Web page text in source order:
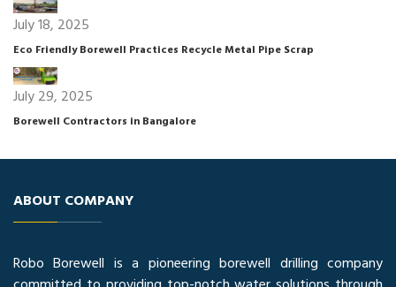
July 18, 2025
Eco Friendly Borewell Practices Recycle Metal Pipe Scrap
July 29, 2025
Borewell Contractors in Bangalore
ABOUT COMPANY
Robo Borewell is a pioneering borewell drilling company